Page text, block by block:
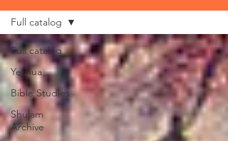
Full catalog
Yeshua
Bible Studies
Shulam
Archive
Full catalog